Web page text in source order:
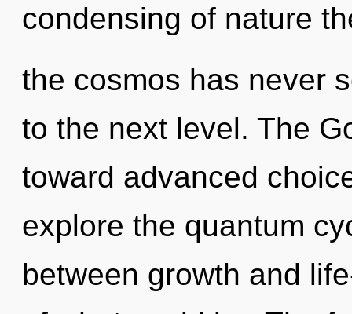
condensing of nature
the cosmos has never
to the next level. The
toward advanced
explore the quantum
between growth and